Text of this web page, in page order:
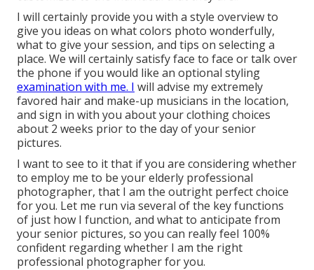
I will certainly provide you with a style overview to
give you ideas on what colors photo wonderfully,
what to give your session, and tips on selecting a
place. We will certainly satisfy face to face or talk over
the phone if you would like an optional styling
examination with me. I will advise my extremely
favored hair and make-up musicians in the location,
and sign in with you about your clothing choices
about 2 weeks prior to the day of your senior
pictures.
I want to see to it that if you are considering whether
to employ me to be your elderly professional
photographer, that I am the outright perfect choice
for you. Let me run via several of the key functions
of just how I function, and what to anticipate from
your senior pictures, so you can really feel 100%
confident regarding whether I am the right
professional photographer for you.